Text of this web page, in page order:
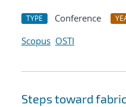
TYPE Conference
Scopus OSTI
Steps toward